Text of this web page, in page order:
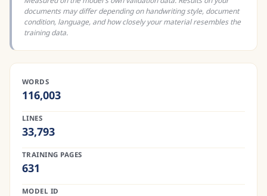
documents may differ depending on handwriting style, document
condition, language, and how closely your material resembles the
training data.
WORDS
116,003
LINES
33,793
TRAINING PAGES
631
MODEL ID